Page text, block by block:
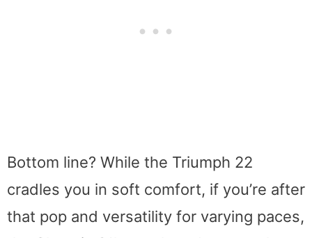
Bottom line? While the Triumph 22
cradles you in soft comfort, if you’re after
that pop and versatility for varying paces,